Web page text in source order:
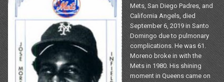
Mets, San Diego Padres, and
California Angels, died
September 6, 2019 in Santo
Domingo due to pulmonary
complications. He was 61.
Moreno broke in with the
Mets in 1980. His shining
moment in Queens came on